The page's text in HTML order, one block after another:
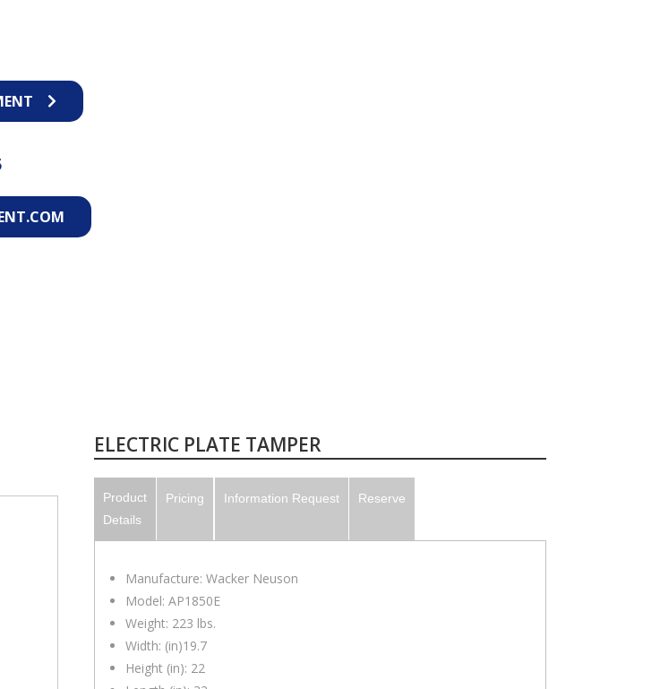
ELECTRIC PLATE TAMPER
Product
Details
Pricing Information Request Reserve
Manufacture: Wacker Neuson
Model: AP1850E
Weight: 223 lbs.
Width: (in)19.7
Height (in): 22